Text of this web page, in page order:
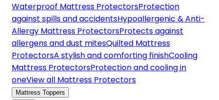
Waterproof Mattress ProtectorsProtection
against spills and accidentsHypoallergenic & Anti-
Allergy Mattress ProtectorsProtects against
allergens and dust mitesQuilted Mattress
ProtectorsA stylish and comforting finishCooling
Mattress ProtectorsProtection and cooling in
oneView all Mattress Protectors
Mattress Toppers